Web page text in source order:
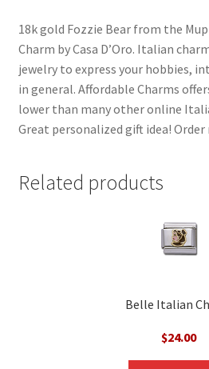
18k gold Fozzie Bear from the
Charm by Casa D’Oro. Italian
jewelry to express your hobbies,
in general. Affordable Charms
lower than many other online
Great personalized gift idea! Order
Related products
Belle Italian
$24.00